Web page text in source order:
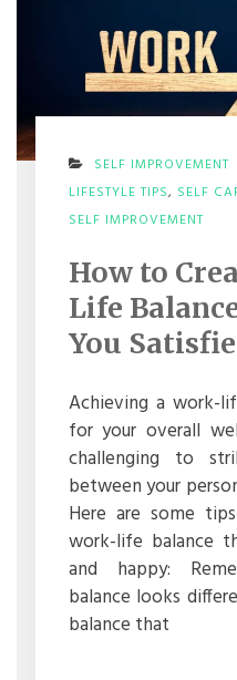
SELF IMPROVEMENT
LIFESTYLE TIPS, SELF
SELF IMPROVEMENT
LIFE
YOU
AND
How to
Life
You
Achieving a work-
for your overall
challenging to
between your
Here are some
work-life balance
and happy:
balance looks
balance that